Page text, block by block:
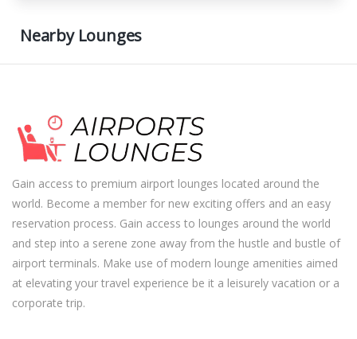
Nearby Lounges
Gain access to premium airport lounges located around the
world. Become a member for new exciting offers and an easy
reservation process. Gain access to lounges around the world
and step into a serene zone away from the hustle and bustle of
airport terminals. Make use of modern lounge amenities aimed
at elevating your travel experience be it a leisurely vacation or a
corporate trip.